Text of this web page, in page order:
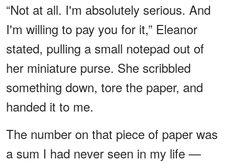
“Not at all. I'm absolutely serious. And
I'm willing to pay you for it,” Eleanor
stated, pulling a small notepad out of
her miniature purse. She scribbled
something down, tore the paper, and
handed it to me.
The number on that piece of paper was
a sum I had never seen in my life —